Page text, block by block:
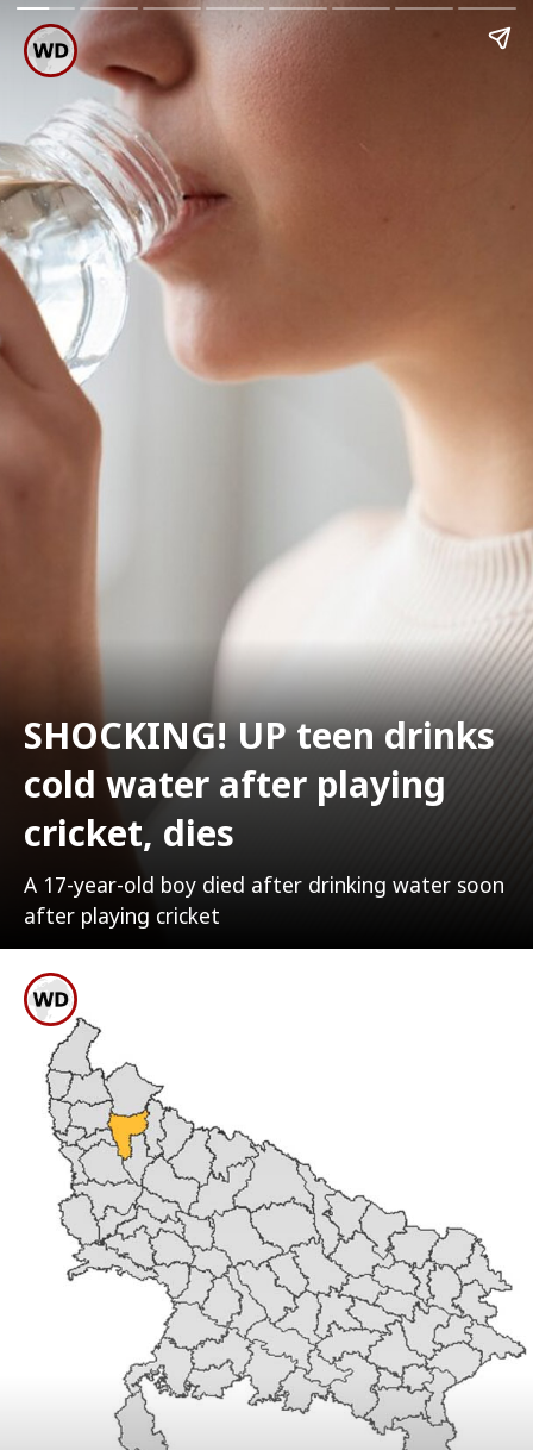
SHOCKING! UP teen drinks
cold water after playing
cricket, dies
A 17-year-old boy died after drinking water soon
after playing cricket